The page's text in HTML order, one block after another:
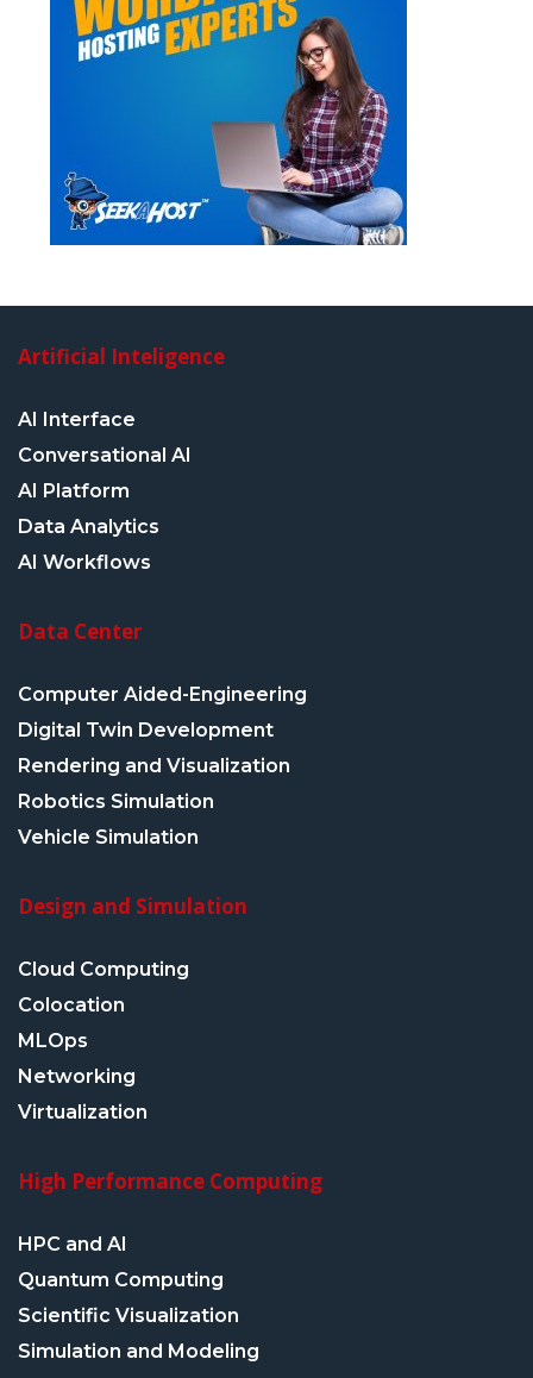
Artificial Inteligence
AI Interface
Conversational AI
AI Platform
Data Analytics
AI Workflows
Data Center
Computer Aided-Engineering
Digital Twin Development
Rendering and Visualization
Robotics Simulation
Vehicle Simulation
Design and Simulation
Cloud Computing
Colocation
MLOps
Networking
Virtualization
High Performance Computing
HPC and AI
Quantum Computing
Scientific Visualization
Simulation and Modeling